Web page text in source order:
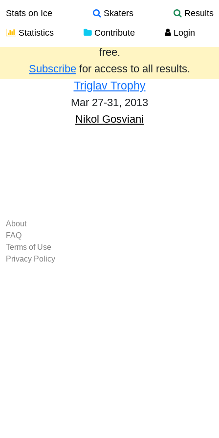
Stats on Ice Skaters
Results
Statistics
Contribute Login
Results from the past year are provided
free.
Subscribe for access to all results.
Triglav Trophy
Mar 27-31, 2013
Nikol Gosviani
About
FAQ
Terms of Use
Privacy Policy